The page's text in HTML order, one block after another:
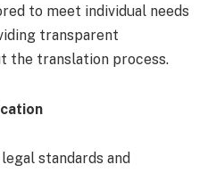
to meet individual needs
transparent
the translation process.
standards and